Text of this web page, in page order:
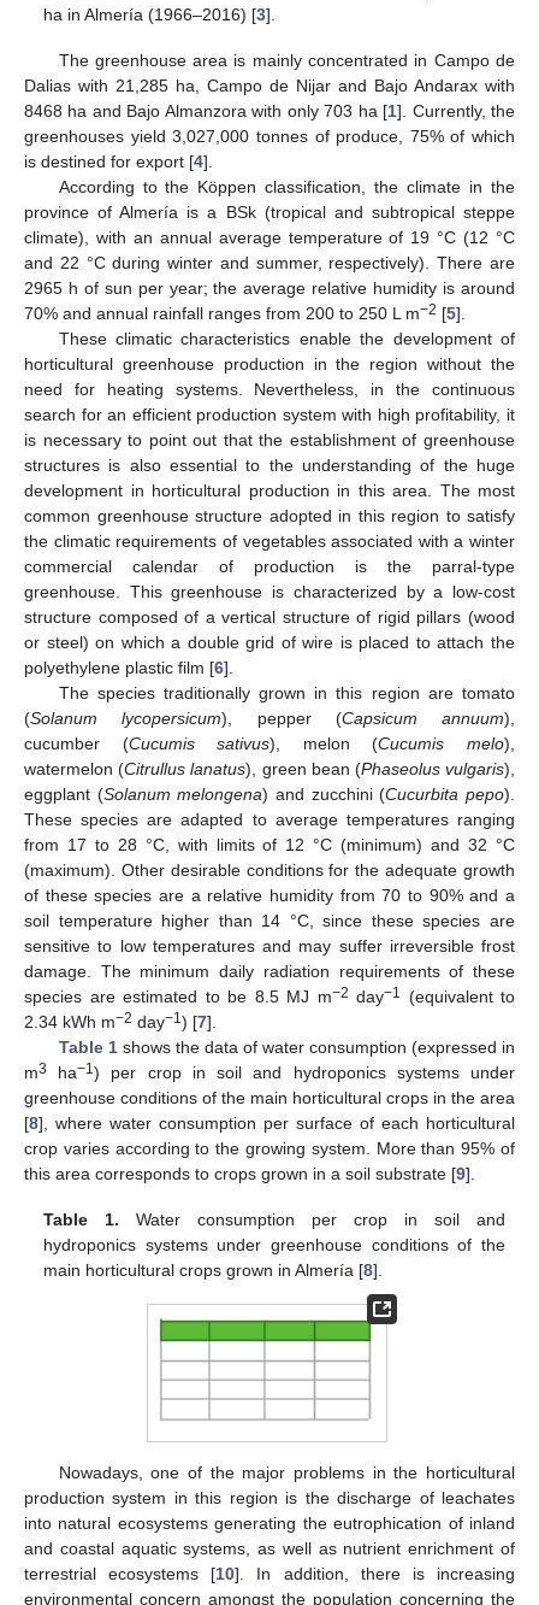
ha in Almería (1966–2016) [3].
The greenhouse area is mainly concentrated in Campo de
Dalias with 21,285 ha, Campo de Nijar and Bajo Andarax with
8468 ha and Bajo Almanzora with only 703 ha [1]. Currently, the
greenhouses yield 3,027,000 tonnes of produce, 75% of which
is destined for export [4].
According to the Köppen classification, the climate in the
province of Almería is a BSk (tropical and subtropical steppe
climate), with an annual average temperature of 19 °C (12 °C
and 22 °C during winter and summer, respectively). There are
2965 h of sun per year; the average relative humidity is around
70% and annual rainfall ranges from 200 to 250 L m−2 [5].
These climatic characteristics enable the development of
horticultural greenhouse production in the region without the
need for heating systems. Nevertheless, in the continuous
search for an efficient production system with high profitability, it
is necessary to point out that the establishment of greenhouse
structures is also essential to the understanding of the huge
development in horticultural production in this area. The most
common greenhouse structure adopted in this region to satisfy
the climatic requirements of vegetables associated with a winter
commercial calendar of production is the parral-type
greenhouse. This greenhouse is characterized by a low-cost
structure composed of a vertical structure of rigid pillars (wood
or steel) on which a double grid of wire is placed to attach the
polyethylene plastic film [6].
The species traditionally grown in this region are tomato
(Solanum lycopersicum), pepper (Capsicum annuum),
cucumber (Cucumis sativus), melon (Cucumis melo),
watermelon (Citrullus lanatus), green bean (Phaseolus vulgaris),
eggplant (Solanum melongena) and zucchini (Cucurbita pepo).
These species are adapted to average temperatures ranging
from 17 to 28 °C, with limits of 12 °C (minimum) and 32 °C
(maximum). Other desirable conditions for the adequate growth
of these species are a relative humidity from 70 to 90% and a
soil temperature higher than 14 °C, since these species are
sensitive to low temperatures and may suffer irreversible frost
damage. The minimum daily radiation requirements of these
species are estimated to be 8.5 MJ m−2 day−1
(equivalent to
2.34 kWh m−2 day−1 ) [7].
Table 1shows the data of water consumption (expressed in
m3 ha−1) per crop in soil and hydroponics systems under
greenhouse conditions of the main horticultural crops in the area
[8], where water consumption per surface of each horticultural
crop varies according to the growing system. More than 95% of
this area corresponds to crops grown in a soil substrate [9].
Table 1. Water consumption per crop in soil and
hydroponics systems under greenhouse conditions of the
main horticultural crops grown in Almería [8].
Nowadays, one of the major problems in the horticultural
production system in this region is the discharge of leachates
into natural ecosystems generating the eutrophication of inland
and coastal aquatic systems, as well as nutrient enrichment of
terrestrial ecosystems [10]. In addition, there is increasing
environmental concern amongst the population concerning the